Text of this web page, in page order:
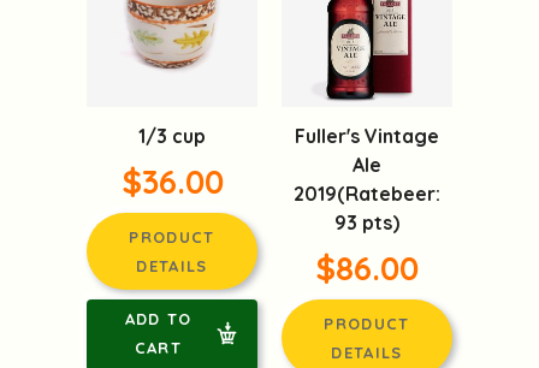
1/3 cup
$36.00
PRODUCT
DETAILS
ADD TO
CART
Fuller's Vintage
Ale
2019(Ratebeer:
93 pts)
$86.00
PRODUCT
DETAILS